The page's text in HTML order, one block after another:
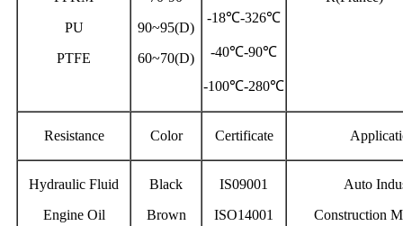
PU
PTFE
90~95(D)
60~70(D)
-18℃-326℃
-40℃-90℃
-100℃-280℃
Resistance Color Certificate
Hydraulic Fluid
Engine Oil
Black
Brown
IS09001
ISO14001
Auto
Construction